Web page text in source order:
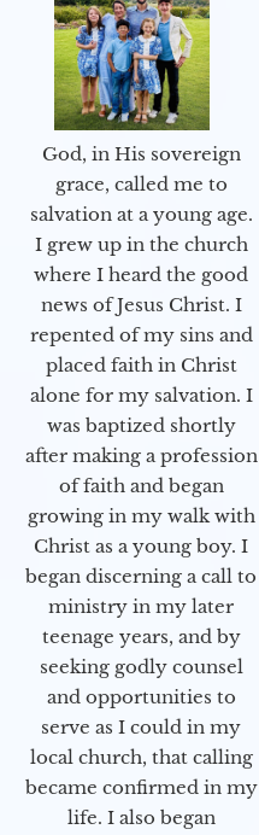
God, in His sovereign
grace, called me to
salvation at a young age.
I grew up in the church
where I heard the good
news of Jesus Christ. I
repented of my sins and
placed faith in Christ
alone for my salvation. I
was baptized shortly
after making a profession
of faith and began
growing in my walk with
Christ as a young boy. I
began discerning a call to
ministry in my later
teenage years, and by
seeking godly counsel
and opportunities to
serve as I could in my
local church, that calling
became confirmed in my
life. I also began